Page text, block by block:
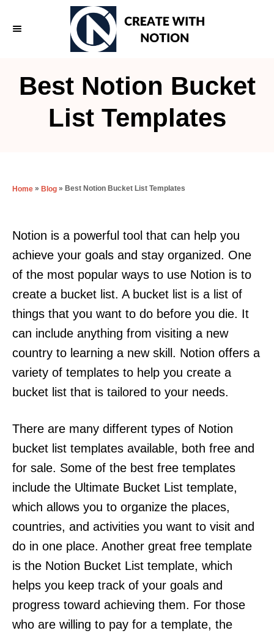
Best Notion Bucket
List Templates
Home » Blog » Best Notion Bucket List Templates
Notion is a powerful tool that can help you
achieve your goals and stay organized. One
of the most popular ways to use Notion is to
create a bucket list. A bucket list is a list of
things that you want to do before you die. It
can include anything from visiting a new
country to learning a new skill. Notion offers a
variety of templates to help you create a
bucket list that is tailored to your needs.
There are many different types of Notion
bucket list templates available, both free and
for sale. Some of the best free templates
include the Ultimate Bucket List template,
which allows you to organize the places,
countries, and activities you want to visit and
do in one place. Another great free template
is the Notion Bucket List template, which
helps you keep track of your goals and
progress toward achieving them. For those
who are willing to pay for a template, the